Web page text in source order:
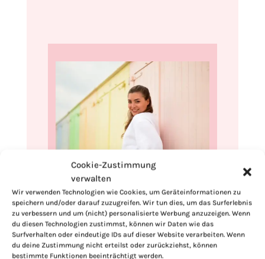
Cookie-Zustimmung
verwalten
Wir verwenden Technologien wie Cookies, um Geräteinformationen zu
speichern und/oder darauf zuzugreifen. Wir tun dies, um das Surferlebnis
zu verbessern und um (nicht) personalisierte Werbung anzuzeigen. Wenn
du diesen Technologien zustimmst, können wir Daten wie das
Surfverhalten oder eindeutige IDs auf dieser Website verarbeiten. Wenn
du deine Zustimmung nicht erteilst oder zurückziehst, können
bestimmte Funktionen beeinträchtigt werden.
Hi, I'm Kimberly.
A hopeless romantic when it comes to
food. Every recipe I share is a love letter to
food itself. I’m so glad you’re here. Make
yourself at home and stay a while.